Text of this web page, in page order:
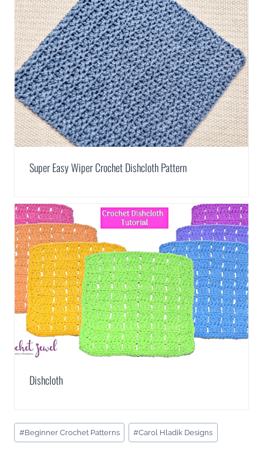
Super Easy Wiper Crochet Dishcloth Pattern
Dishcloth
Post
Tags:
#Beginner Crochet Patterns #Carol Hladik Designs